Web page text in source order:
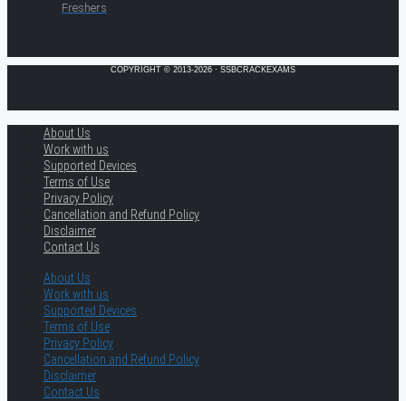
Freshers
COPYRIGHT © 2013-2026 · SSBCRACKEXAMS
About Us
Work with us
Supported Devices
Terms of Use
Privacy Policy
Cancellation and Refund Policy
Disclaimer
Contact Us
About Us
Work with us
Supported Devices
Terms of Use
Privacy Policy
Cancellation and Refund Policy
Disclaimer
Contact Us